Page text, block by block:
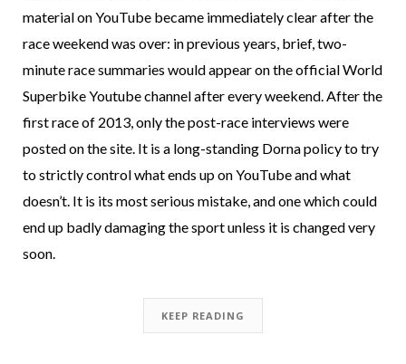
material on YouTube became immediately clear after the
race weekend was over: in previous years, brief, two-
minute race summaries would appear on the official World
Superbike Youtube channel after every weekend. After the
first race of 2013, only the post-race interviews were
posted on the site. It is a long-standing Dorna policy to try
to strictly control what ends up on YouTube and what
doesn’t. It is its most serious mistake, and one which could
end up badly damaging the sport unless it is changed very
soon.
KEEP READING